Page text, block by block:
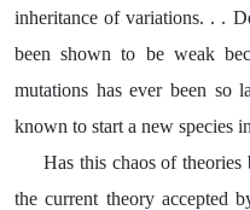
inheritance of variations. . .
been shown to be weak
mutations has ever been so
known to start a new species
Has this chaos of
the current theory accepted